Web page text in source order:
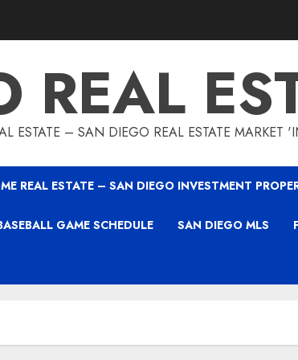
REAL
ESTATE – SAN DIEGO REAL ESTATE MARKET
REAL ESTATE – SAN DIEGO INVESTMENT
GAME SCHEDULE SAN DIEGO MLS